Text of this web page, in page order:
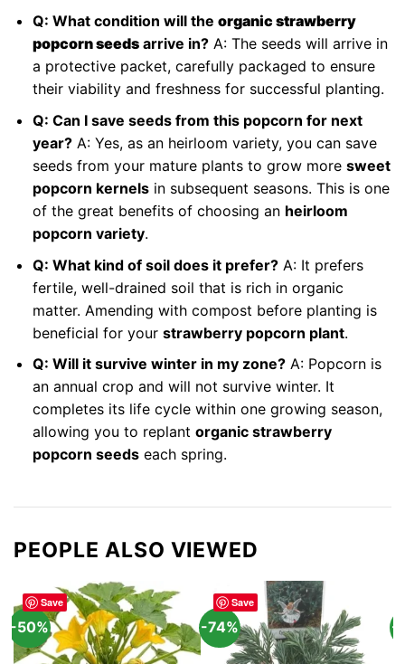
Q: What condition will the organic strawberry
popcorn seedsarrive in?A: The seeds will arrive in
a protective packet, carefully packaged to ensure
their viability and freshness for successful planting.
Q: Can I save seeds from this popcorn for next
year?A: Yes, as an heirloom variety, you can save
seeds from your mature plants to grow more sweet
popcorn kernelsin subsequent seasons. This is one
of the great benefits of choosing an heirloom
popcorn variety.
Q: What kind of soil does it prefer?A: It prefers
fertile, well-drained soil that is rich in organic
matter. Amending with compost before planting is
beneficial for your strawberry popcorn plant.
Q: Will it survive winter in my zone?A: Popcorn is
an annual crop and will not survive winter. It
completes its life cycle within one growing season,
allowing you to replant organic strawberry
popcorn seedseach spring.
PEOPLE ALSO VIEWED
Save
-50%
Save
-74% -